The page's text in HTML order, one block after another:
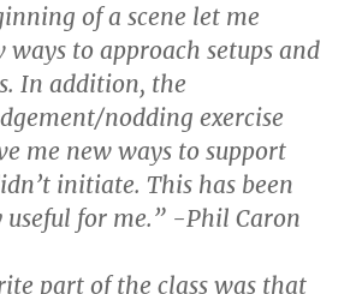
of a scene let me
ways to approach setups and
In addition, the
nodding exercise
me new ways to support
initiate. This has been
useful for me.” -Phil Caron
part of the class was that